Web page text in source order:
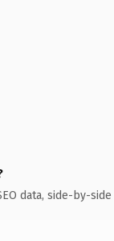
data, side-by-